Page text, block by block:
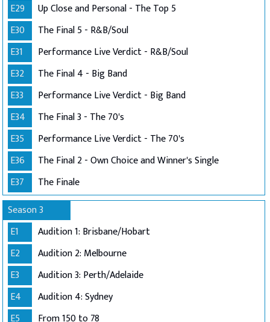
E29
Up Close and Personal - The Top 5
E30
The Final 5 - R&B/Soul
E31
Performance Live Verdict - R&B/Soul
E32
The Final 4 - Big Band
E33
Performance Live Verdict - Big Band
E34
The Final 3 - The 70's
E35
Performance Live Verdict - The 70's
E36
The Final 2 - Own Choice and Winner's Single
E37
The Finale
Season 3
E1
Audition 1: Brisbane/Hobart
E2
Audition 2: Melbourne
E3
Audition 3: Perth/Adelaide
E4
Audition 4: Sydney
E5
From 150 to 78